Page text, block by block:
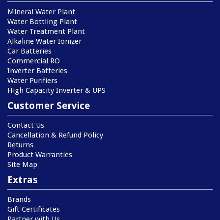
Mineral Water Plant
Water Bottling Plant
Water Treatment Plant
Alkaline Water Ionizer
Car Batteries
Commercial RO
Inverter Batteries
Water Purifiers
High Capacity Inverter & UPS
Customer Service
Contact Us
Cancellation & Refund Policy
Returns
Product Warranties
Site Map
Extras
Brands
Gift Certificates